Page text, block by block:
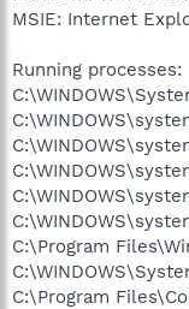
MSIE: Internet
Running processes:
C:\Program
C:\Program